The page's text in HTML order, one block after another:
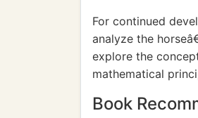
For continued
analyze the
explore the
mathematical
Book